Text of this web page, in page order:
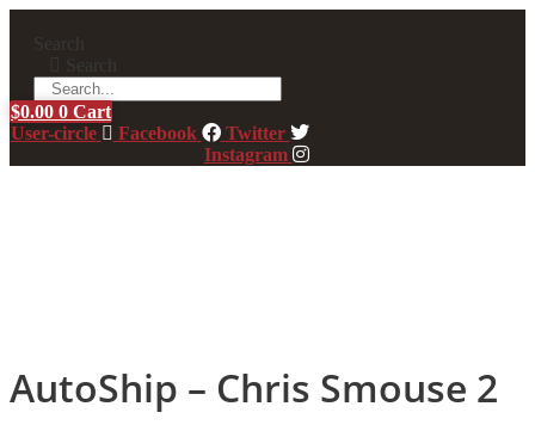
Search
Search
$0.00 0 Cart
User-circle
Facebook
Twitter
Instagram
AutoShip – Chris Smouse 2